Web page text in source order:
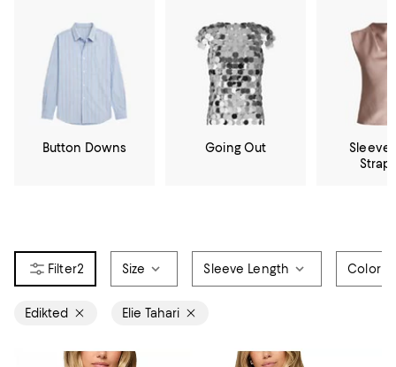
Button Downs Going Out
2 Size Sleeve Length Color
Edikted Elie Tahari